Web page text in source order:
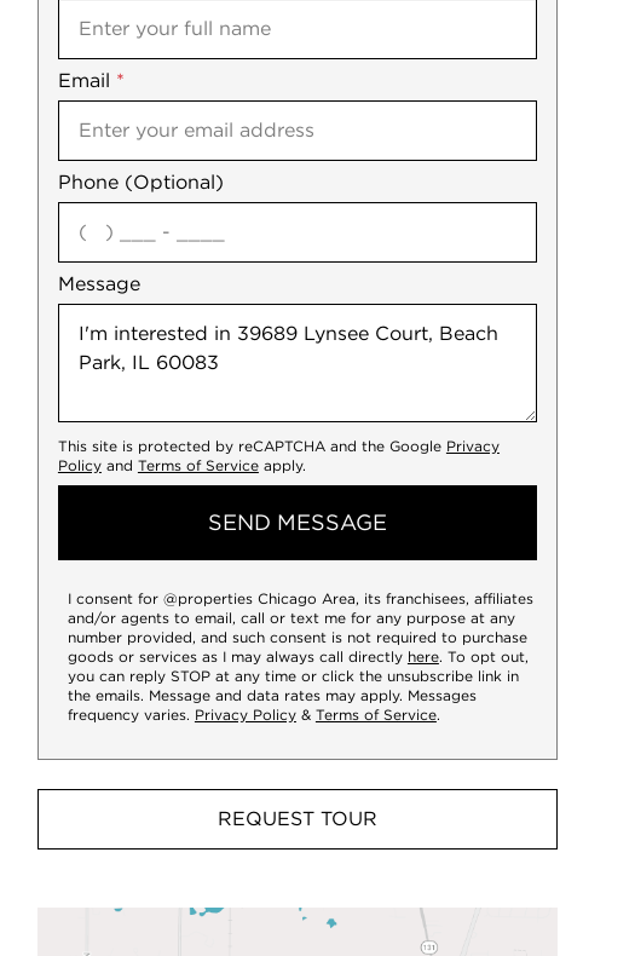
Email *
Phone (Optional)
Message
Notes
agree
This site is protected by reCAPTCHA and the Google Privacy
Policyand Terms of Serviceapply.
SEND MESSAGE
I consent for @properties Chicago Area, its franchisees, affiliates
and/or agents to email, call or text me for any purpose at any
number provided, and such consent is not required to purchase
goods or services as I may always call directly here. To opt out,
you can reply STOP at any time or click the unsubscribe link in
the emails. Message and data rates may apply. Messages
frequency varies. Privacy Policy& Terms of Service.
REQUEST TOUR